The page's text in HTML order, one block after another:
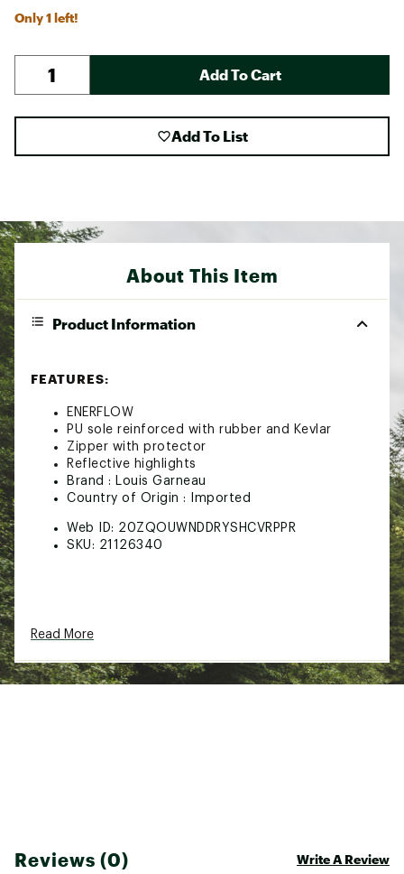
Only 1 left!
Add To Cart
Add To List
About This Item
Product Information
FEATURES:
ENERFLOW
PU sole reinforced with rubber and Kevlar
Zipper with protector
Reflective highlights
Brand :
Louis Garneau
Country of Origin : Imported
Web ID: 20ZQOUWNDDRYSHCVRPPR
SKU: 21126340
Read More
Reviews (0) Write A Review